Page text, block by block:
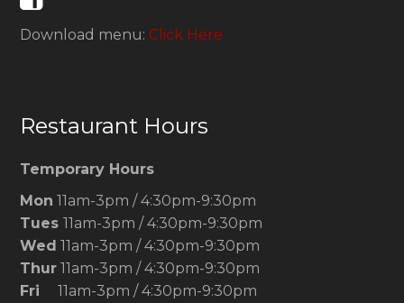
Download menu: Click Here
Restaurant Hours
Temporary Hours
Mon 11am-3pm / 4:30pm-9:30pm
Tues 11am-3pm / 4:30pm-9:30pm
Wed 11am-3pm / 4:30pm-9:30pm
Thur 11am-3pm / 4:30pm-9:30pm
Fri 11am-3pm / 4:30pm-9:30pm